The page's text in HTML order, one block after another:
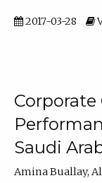
2017-03-28
Corporate
Saudi
Amina Buallay,